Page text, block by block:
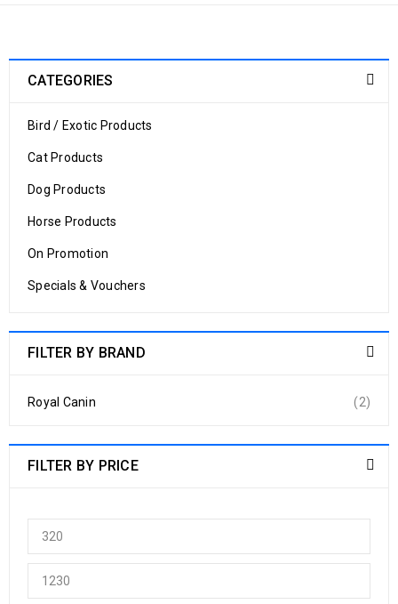
CATEGORIES
Bird / Exotic Products
Cat Products
Dog Products
Horse Products
On Promotion
Specials & Vouchers
FILTER BY BRAND
Royal Canin (2)
FILTER BY PRICE